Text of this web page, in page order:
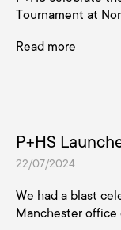
Tournament at
Read more
P+HS
22/07/2024
We had a blast
Manchester office